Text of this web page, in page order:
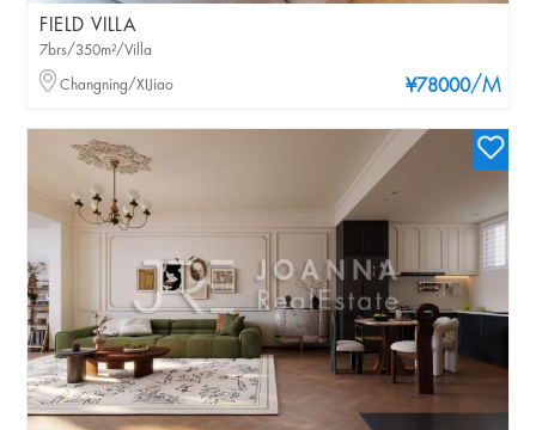
FIELD VILLA
¥78000/M
7brs/350m²/Villa
Changning/XIJiao